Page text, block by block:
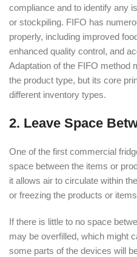
compliance and to identify any
or stockpiling. FIFO has
properly, including improved
enhanced quality control, and
Adaptation of the FIFO method
the product type, but its core
different inventory types.
2. Leave Space
One of the first commercial
space between the items or
it allows air to circulate within
or freezing the products or
If there is little to no space
may be overfilled, which might
some parts of the devices will